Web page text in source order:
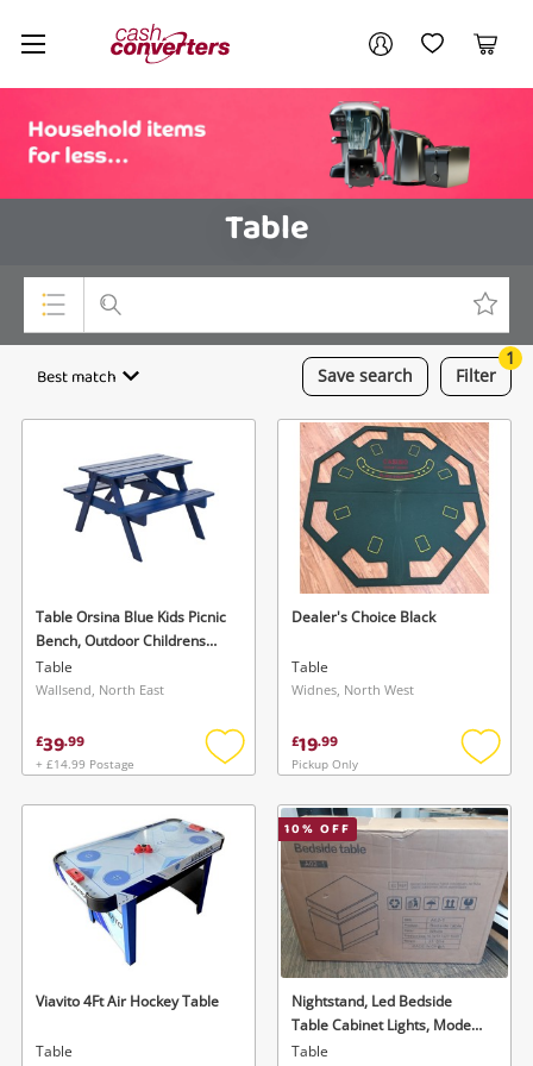
Cash
Converters
Home My AccountMy Wishlist
Cart
Table
Top Categories
Cameras
Laptops
Musical Instruments
Jewellery
Search
Save search
Best match Filter
1
Table Orsina Blue Kids Picnic
Bench, Outdoor Childrens
Bench Picnic Table, Slanted
Legs Picnic Table With Built-
Table
Wallsend, North East
£39.99
+ £14.99 Postage
Add
wishlist
Dealer's Choice Black
Table
Widnes, North West
£19.99
Pickup Only
Add
Viavito 4Ft Air Hockey Table
Table
10% OFF
Nightstand, Led Bedside
Table Cabinet Lights, Modern
End Side With 2 Drawers For
Table
Your account